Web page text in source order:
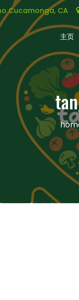
Cucamonga, CA
主页